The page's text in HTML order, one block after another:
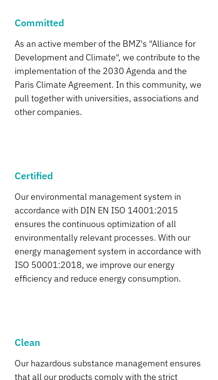
Committed
As an active member of the BMZ's "Alliance for
Development and Climate", we contribute to the
implementation of the 2030 Agenda and the
Paris Climate Agreement. In this community, we
pull together with universities, associations and
other companies.
Certified
Our environmental management system in
accordance with DIN EN ISO 14001:2015
ensures the continuous optimization of all
environmentally relevant processes. With our
energy management system in accordance with
ISO 50001:2018, we improve our energy
efficiency and reduce energy consumption.
Clean
Our hazardous substance management ensures
that all our products comply with the strict